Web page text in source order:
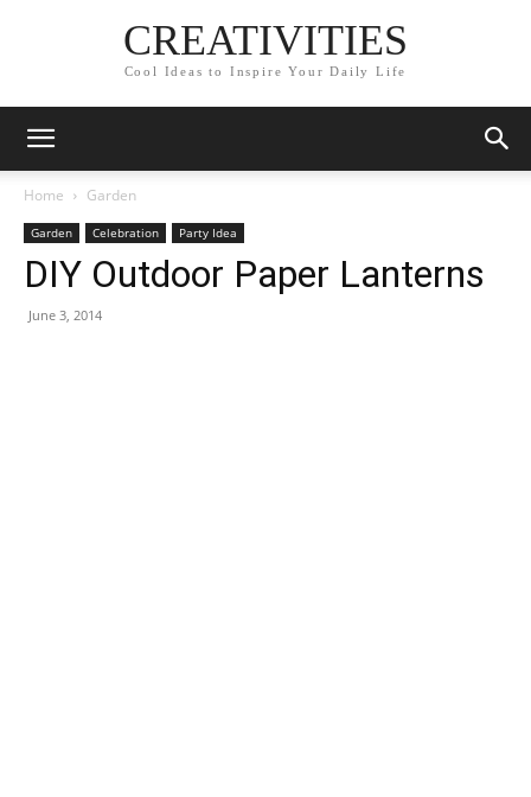
CREATIVITIES
Cool Ideas to Inspire Your Daily Life
Home Garden
Garden Celebration Party Idea
DIY Outdoor Paper Lanterns
June 3, 2014